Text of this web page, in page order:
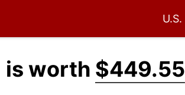
U.S.
is worth $449.55